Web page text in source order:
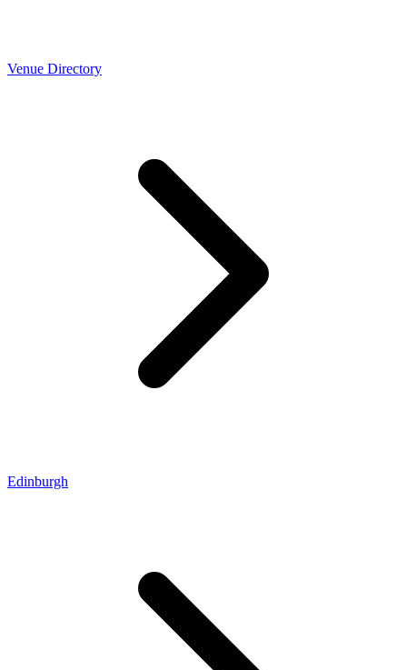
Venue Directory
Edinburgh